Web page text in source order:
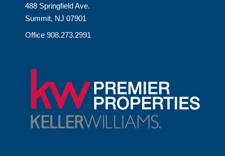
488 Springfield Ave.
Summit, NJ 07901
Office 908.273.2991